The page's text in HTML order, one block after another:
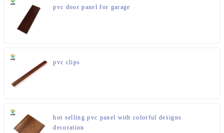
pvc door panel for garage
pvc clips
hot selling pvc panel with colorful designs
decoration